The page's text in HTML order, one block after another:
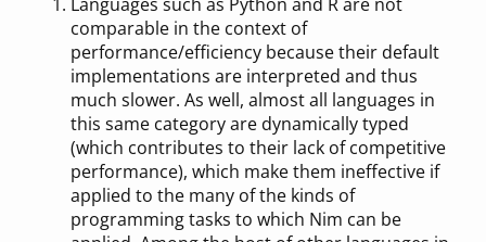
comparable in the context of
performance/efficiency because their default
implementations are interpreted and thus
much slower. As well, almost all languages in
this same category are dynamically typed
(which contributes to their lack of competitive
performance), which make them ineffective if
applied to the many of the kinds of
programming tasks to which Nim can be